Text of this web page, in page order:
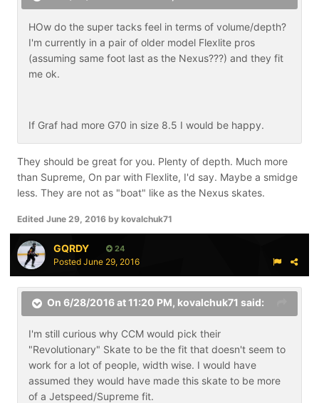
HOw do the super tacks feel in terms of volume/depth?
I'm currently in a pair of older model Flexlite pros
(assuming same foot last as the Nexus???) and they fit
me ok.
If Graf had more G70 in size 8.5 I would be happy.
They should be great for you. Plenty of depth. Much more
than Supreme, On par with Flexlite, I'd say. Maybe a smidge
less. They are not as "boat" like as the Nexus skates.
Edited June 29, 2016 by kovalchuk71
GQRDY 24
Posted June 29, 2016
On 6/28/2016 at 11:20 PM, kovalchuk71 said:
I'm still curious why CCM would pick their
"Revolutionary" Skate to be the fit that doesn't seem to
work for a lot of people, width wise. I would have
assumed they would have made this skate to be more
of a Jetspeed/Supreme fit.